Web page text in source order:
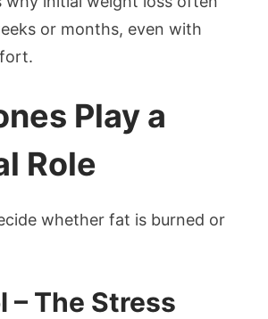
or months, even with
Play a
Role
whether fat is burned or
– The Stress